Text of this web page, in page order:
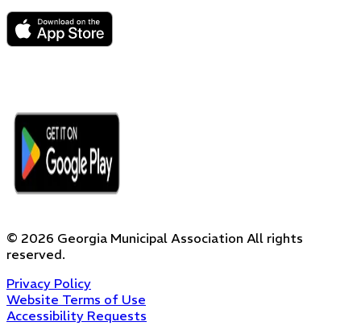
© 2026 Georgia Municipal Association All rights
reserved.
Privacy Policy
Website Terms of Use
Accessibility Requests